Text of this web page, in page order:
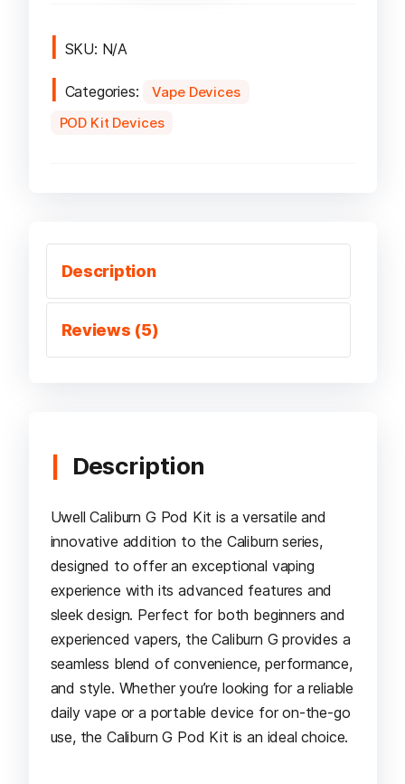
quantity
SKU: N/A
Categories:
Vape Devices
POD Kit Devices
Description
Reviews (5)
Description
Uwell Caliburn G Pod Kit is a versatile and
innovative addition to the Caliburn series,
designed to offer an exceptional vaping
experience with its advanced features and
sleek design. Perfect for both beginners and
experienced vapers, the Caliburn G provides a
seamless blend of convenience, performance,
and style. Whether you’re looking for a reliable
daily vape or a portable device for on-the-go
use, the Caliburn G Pod Kit is an ideal choice.